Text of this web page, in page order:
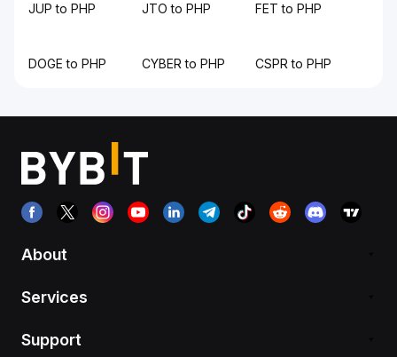
JUP to PHP JTO to PHP FET to PHP
DOGE to PHP CYBER to PHP CSPR to PHP
About
Services
Support